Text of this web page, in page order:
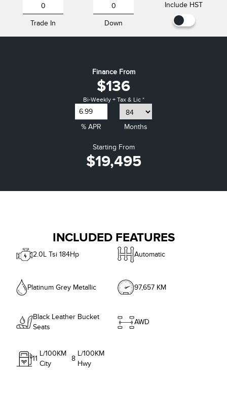
Trade In Down
Include HST
Finance From
$136
Bi-Weekly + Tax & Lic *
% APR Months
Starting From
$19,495
INCLUDED FEATURES
2.0L Tsi 184Hp Automatic
Platinum Grey Metallic 97,657 KM
Black Leather Bucket
Seats
AWD
11
L/100KM
City
8
L/100KM
Hwy